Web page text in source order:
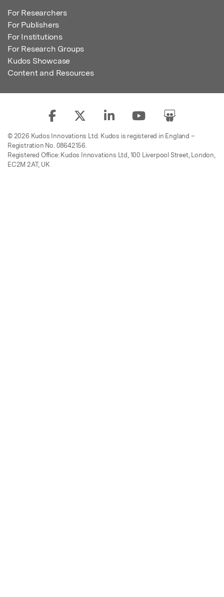
For Researchers
For Publishers
For Institutions
For Research Groups
Kudos Showcase
Content and Resources
© 2026 Kudos Innovations Ltd. Kudos is registered in England –
Registration No. 08642156.
Registered Office: Kudos Innovations Ltd, 100 Liverpool Street, London,
EC2M 2AT, UK